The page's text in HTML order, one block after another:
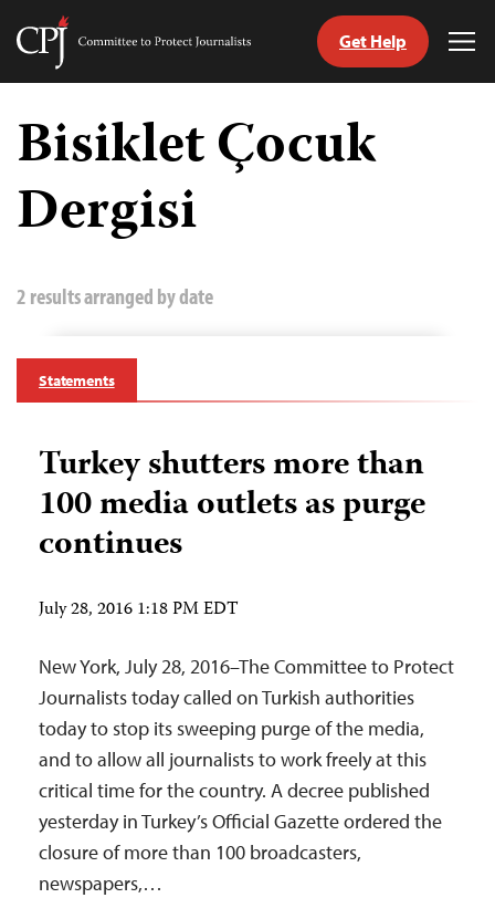
Skip
content
Committee
Journalists
Get Help
Bisiklet Çocuk
Dergisi
2 results arranged by date
Statements
Turkey shutters more than
100 media outlets as purge
continues
July 28, 2016 1:18 PM EDT
New York, July 28, 2016–The Committee to Protect
Journalists today called on Turkish authorities
today to stop its sweeping purge of the media,
and to allow all journalists to work freely at this
critical time for the country. A decree published
yesterday in Turkey’s Official Gazette ordered the
closure of more than 100 broadcasters,
newspapers,…